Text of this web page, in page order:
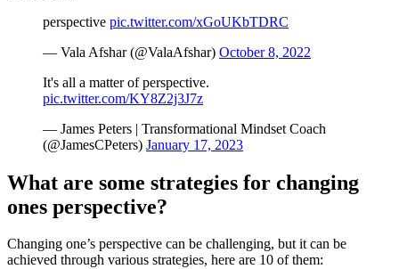
perspective pic.twitter.com/xGoUKbTDRC
— Vala Afshar (@ValaAfshar) October 8, 2022
It's all a matter of perspective.
pic.twitter.com/KY8Z2j3J7z
— James Peters | Transformational Mindset Coach
(@JamesCPeters) January 17, 2023
What are some strategies for changing
ones perspective?
Changing one’s perspective can be challenging, but it can be
achieved through various strategies, here are 10 of them: